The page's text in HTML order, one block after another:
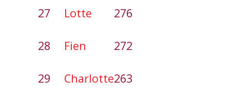
27 Lotte 276
28 Fien 272
29 Charlotte263